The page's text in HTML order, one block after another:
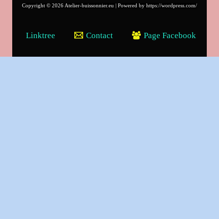
Copyright © 2026 Atelier-buissonnier.eu | Powered by https://wordpress.com/
Linktree Contact Page Facebook